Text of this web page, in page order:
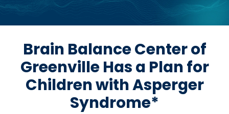
Brain Balance Center of
Greenville Has a Plan for
Children with Asperger
Syndrome*